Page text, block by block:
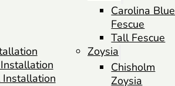
Installation
Carolina Blue
Fescue
Tall Fescue
Zoysia
Chisholm
Zoysia